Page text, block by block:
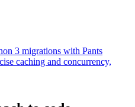
3 migrations with Pants
caching and concurrency,